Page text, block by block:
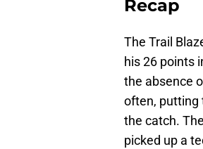
Recap
The Trail
his 26 points
the absence
often, putting
the catch.
picked up a